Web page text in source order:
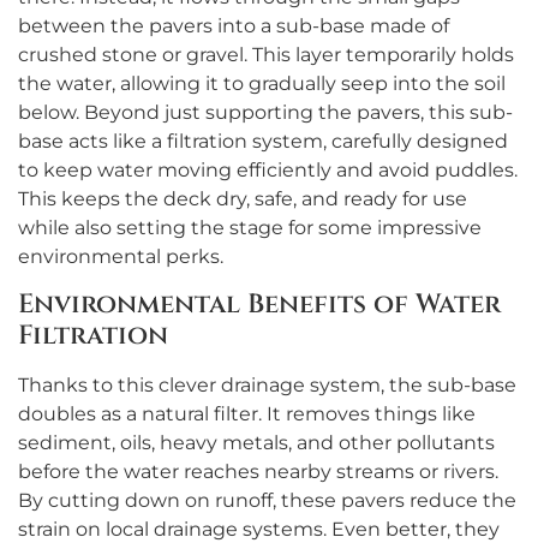
between the pavers into a sub-base made of
crushed stone or gravel. This layer temporarily holds
the water, allowing it to gradually seep into the soil
below. Beyond just supporting the pavers, this sub-
base acts like a filtration system, carefully designed
to keep water moving efficiently and avoid puddles.
This keeps the deck dry, safe, and ready for use
while also setting the stage for some impressive
environmental perks.
Environmental Benefits of Water
Filtration
Thanks to this clever drainage system, the sub-base
doubles as a natural filter. It removes things like
sediment, oils, heavy metals, and other pollutants
before the water reaches nearby streams or rivers.
By cutting down on runoff, these pavers reduce the
strain on local drainage systems. Even better, they